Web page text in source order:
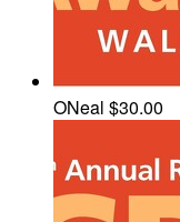
ONeal $30.00